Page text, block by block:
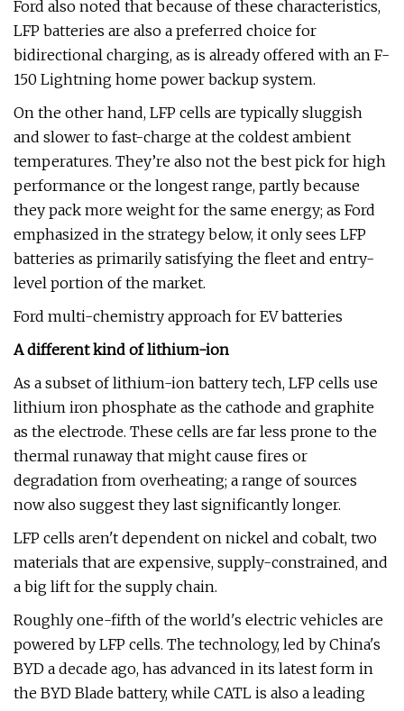
Ford also noted that because of these characteristics,
LFP batteries are also a preferred choice for
bidirectional charging, as is already offered with an F-
150 Lightning home power backup system.
On the other hand, LFP cells are typically sluggish
and slower to fast-charge at the coldest ambient
temperatures. They’re also not the best pick for high
performance or the longest range, partly because
they pack more weight for the same energy; as Ford
emphasized in the strategy below, it only sees LFP
batteries as primarily satisfying the fleet and entry-
level portion of the market.
Ford multi-chemistry approach for EV batteries
A different kind of lithium-ion
As a subset of lithium-ion battery tech, LFP cells use
lithium iron phosphate as the cathode and graphite
as the electrode. These cells are far less prone to the
thermal runaway that might cause fires or
degradation from overheating; a range of sources
now also suggest they last significantly longer.
LFP cells aren't dependent on nickel and cobalt, two
materials that are expensive, supply-constrained, and
a big lift for the supply chain.
Roughly one-fifth of the world's electric vehicles are
powered by LFP cells. The technology, led by China's
BYD a decade ago, has advanced in its latest form in
the BYD Blade battery, while CATL is also a leading